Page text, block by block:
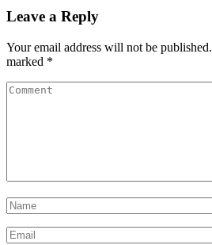
Leave a Reply
Your email address will not be published.
marked *